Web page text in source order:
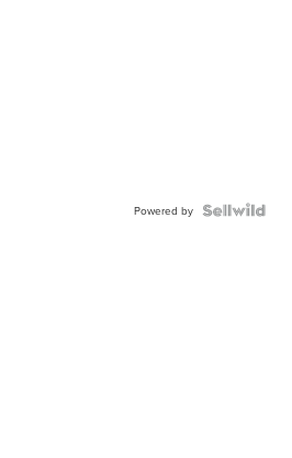
Powered by